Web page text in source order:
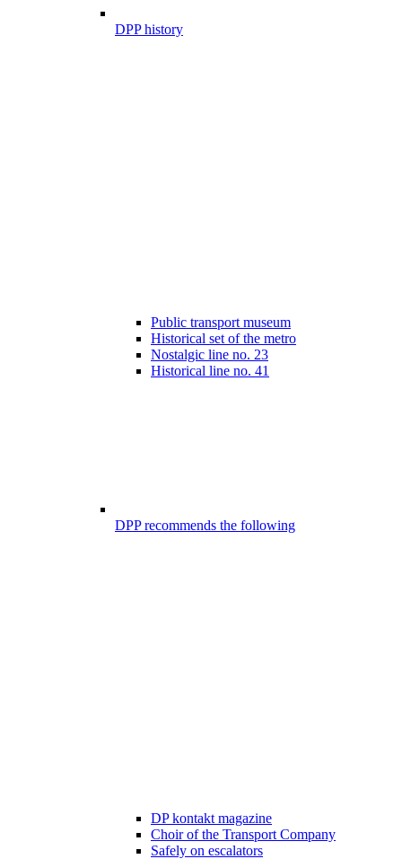
DPP history
Public transport museum
Historical set of the metro
Nostalgic line no. 23
Historical line no. 41
DPP recommends the following
DP kontakt magazine
Choir of the Transport Company
Safely on escalators